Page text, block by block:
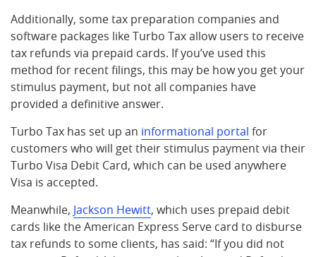
Additionally, some tax preparation companies and
software packages like Turbo Tax allow users to receive
tax refunds via prepaid cards. If you’ve used this
method for recent filings, this may be how you get your
stimulus payment, but not all companies have
provided a definitive answer.
Turbo Tax has set up an informational portal for
customers who will get their stimulus payment via their
Turbo Visa Debit Card, which can be used anywhere
Visa is accepted.
Meanwhile, Jackson Hewitt, which uses prepaid debit
cards like the American Express Serve card to disburse
tax refunds to some clients, has said: “If you did not